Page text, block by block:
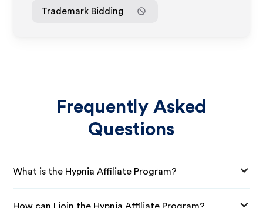
Trademark Bidding
Frequently Asked
Questions
What is the Hypnia Affiliate Program?
How can I join the Hypnia Affiliate Program?